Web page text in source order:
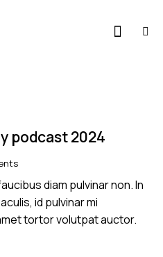
podcast 2024
diam pulvinar non. In
id pulvinar mi
tortor volutpat auctor.